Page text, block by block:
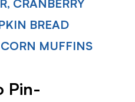
CRANBERRY
BREAD
MUFFINS
Pin-